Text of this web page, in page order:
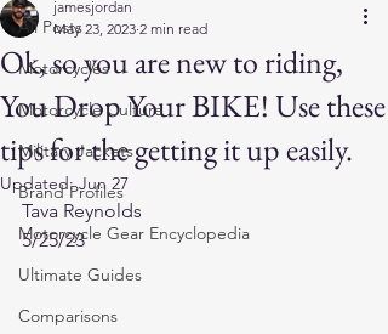
All Posts
Motorcycles
Motorcycle Culture
Military Jackets
Brand Profiles
Motorcycle Gear Encyclopedia
Ultimate Guides
Comparisons
Ok, so you are new to riding,
You Drop Your BIKE! Use these
tips for the getting it up easily.
jamesjordan
May 23, 2023 2 min read
Updated:Jun 27
Tava Reynolds
5/25/23